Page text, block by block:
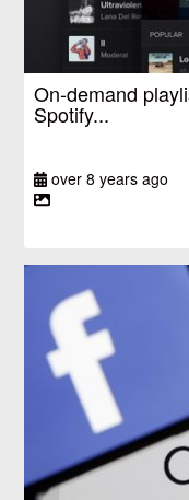
On-demand
Spotify...
over 8 years ago